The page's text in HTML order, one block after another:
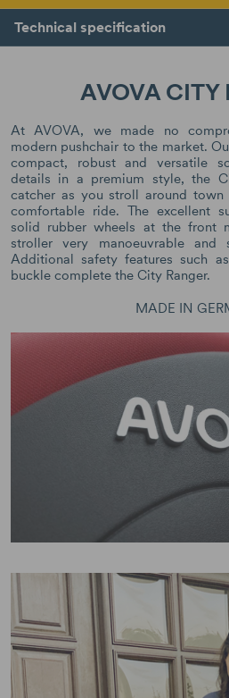
Technical specification
AVOVA CITY
At AVOVA, we made no
modern pushchair to the market.
compact, robust and versatile
details in a premium style, the
catcher as you stroll around
comfortable ride. The excellent
solid rubber wheels at the front
stroller very manoeuvrable and
Additional safety features such
buckle complete the City Ranger.
MADE IN